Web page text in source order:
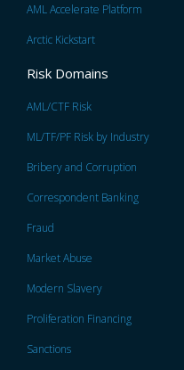
AML Accelerate Platform
Arctic Kickstart
Risk Domains
AML/CTF Risk
ML/TF/PF Risk by Industry
Bribery and Corruption
Correspondent Banking
Fraud
Market Abuse
Modern Slavery
Proliferation Financing
Sanctions